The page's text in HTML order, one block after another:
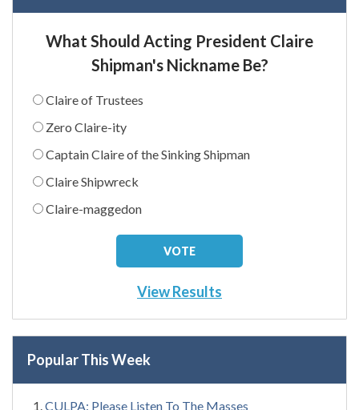
What Should Acting President Claire
Shipman's Nickname Be?
Claire of Trustees
Zero Claire-ity
Captain Claire of the Sinking Shipman
Claire Shipwreck
Claire-maggedon
View Results
Popular This Week
CULPA: Please Listen To The Masses